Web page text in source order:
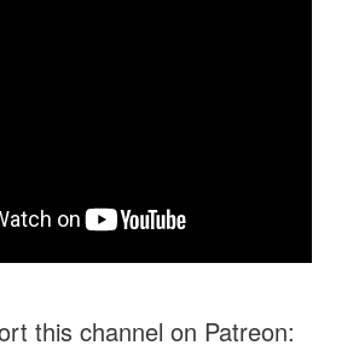
this channel on Patreon: